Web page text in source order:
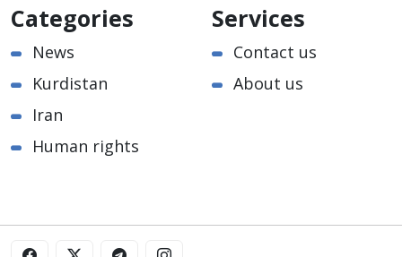
Categories
News
Kurdistan
Iran
Human rights
Services
Contact us
About us